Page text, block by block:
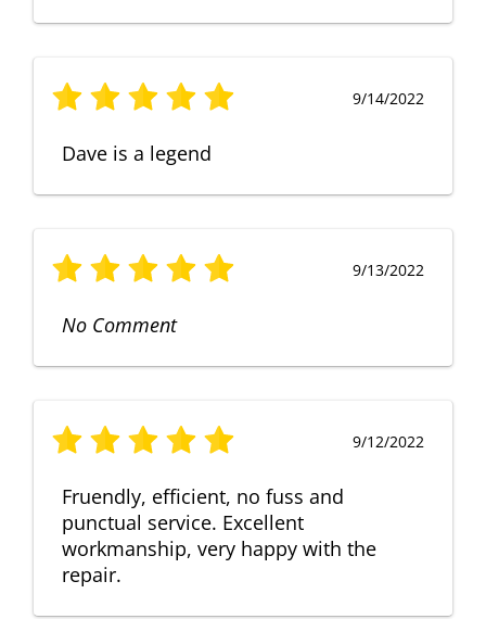
9/14/2022
Dave is a legend
9/13/2022
No Comment
9/12/2022
Fruendly, efficient, no fuss and
punctual service. Excellent
workmanship, very happy with the
repair.